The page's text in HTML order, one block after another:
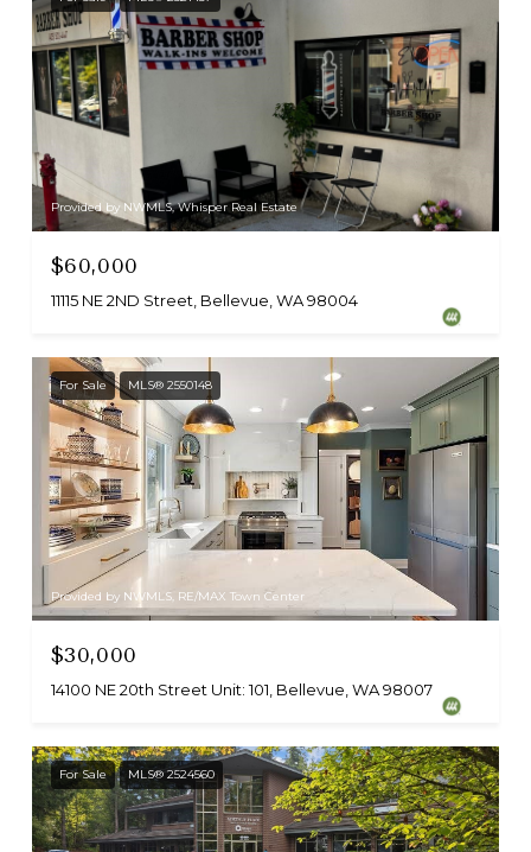
Provided by NWMLS, Whisper Real Estate
$60,000
11115 NE 2ND Street, Bellevue, WA 98004
For Sale MLS® 2550148
Provided by NWMLS, RE/MAX Town Center
$30,000
14100 NE 20th Street Unit: 101, Bellevue, WA 98007
For Sale MLS® 2524560